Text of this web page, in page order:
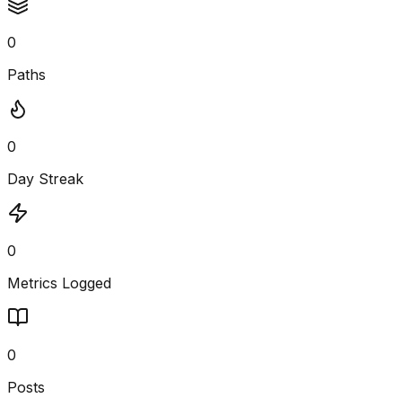
0
Paths
0
Day Streak
0
Metrics Logged
0
Posts